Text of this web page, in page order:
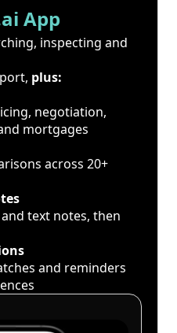
App
inspecting and
plus:
negotiation,
mortgages
across 20+
text notes, then
and reminders